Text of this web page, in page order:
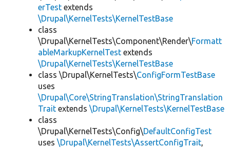
erTest extends
\Drupal\KernelTests\KernelTestBase
class
\Drupal\KernelTests\Component\Render\Formatt
ableMarkupKernelTest extends
\Drupal\KernelTests\KernelTestBase
class \Drupal\KernelTests\ConfigFormTestBase
uses
\Drupal\Core\StringTranslation\StringTranslation
Trait extends \Drupal\KernelTests\KernelTestBase
class
\Drupal\KernelTests\Config\DefaultConfigTest
uses \Drupal\KernelTests\AssertConfigTrait,